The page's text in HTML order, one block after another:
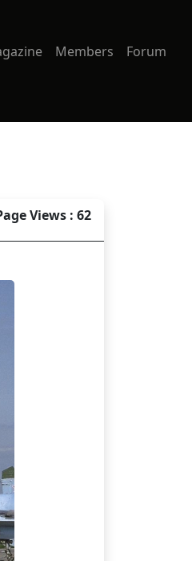
Members Forum
Views : 62